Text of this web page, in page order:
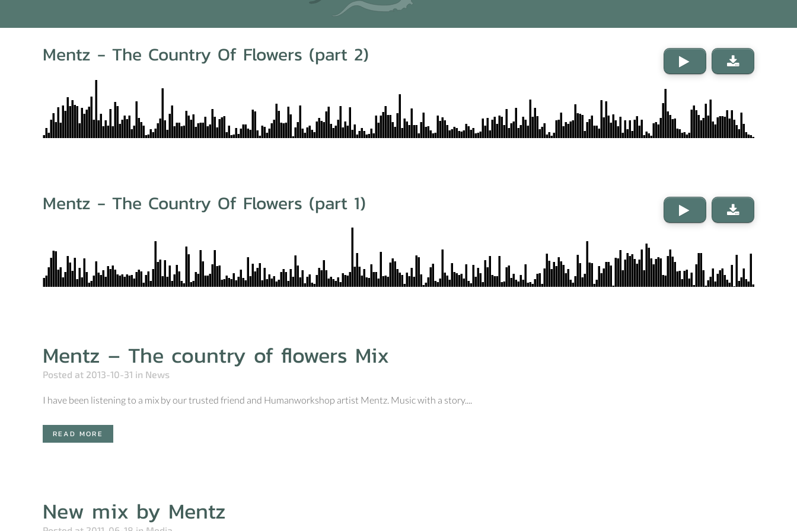
Mentz - The Country Of Flowers (part 2)
Mentz - The Country Of Flowers (part 1)
Mentz – The country of flowers Mix
Posted at 2013-10-31 in News
I have been listening to a mix by our trusted friend and Humanworkshop artist Mentz. Music with a story....
READ MORE
New mix by Mentz